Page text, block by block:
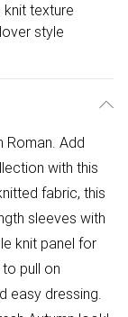
knit texture
style
Roman. Add
with this
fabric, this
sleeves with
knit panel for
pull on
easy dressing.